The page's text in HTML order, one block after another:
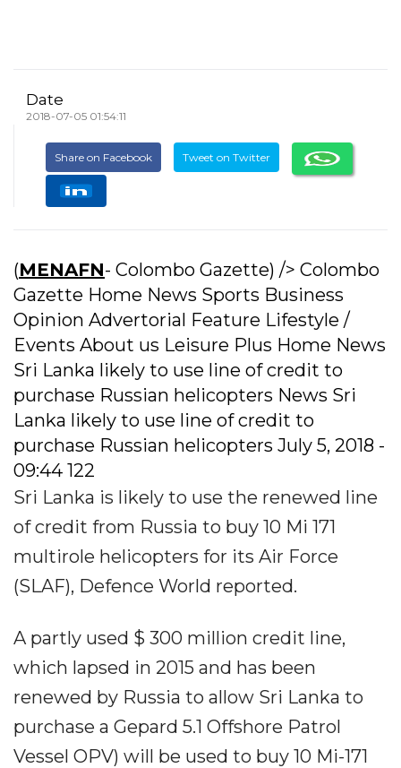
Date
2018-07-05 01:54:11
Share on Facebook Tweet on Twitter
(MENAFN- Colombo Gazette) /> Colombo
Gazette Home News Sports Business
Opinion Advertorial Feature Lifestyle /
Events About us Leisure Plus Home News
Sri Lanka likely to use line of credit to
purchase Russian helicopters News Sri
Lanka likely to use line of credit to
purchase Russian helicopters July 5, 2018 -
09:44 122
Sri Lanka is likely to use the renewed line
of credit from Russia to buy 10 Mi 171
multirole helicopters for its Air Force
(SLAF), Defence World reported.
A partly used $ 300 million credit line,
which lapsed in 2015 and has been
renewed by Russia to allow Sri Lanka to
purchase a Gepard 5.1 Offshore Patrol
Vessel OPV) will be used to buy 10 Mi-171